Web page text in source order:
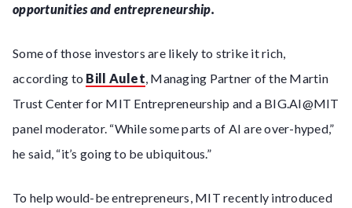
opportunities and entrepreneurship.
Some of those investors are likely to strike it rich,
according to Bill Aulet, Managing Partner of the Martin
Trust Center for MIT Entrepreneurship and a BIG.AI@MIT
panel moderator. “While some parts of AI are over-hyped,”
he said, “it’s going to be ubiquitous.”
To help would-be entrepreneurs, MIT recently introduced